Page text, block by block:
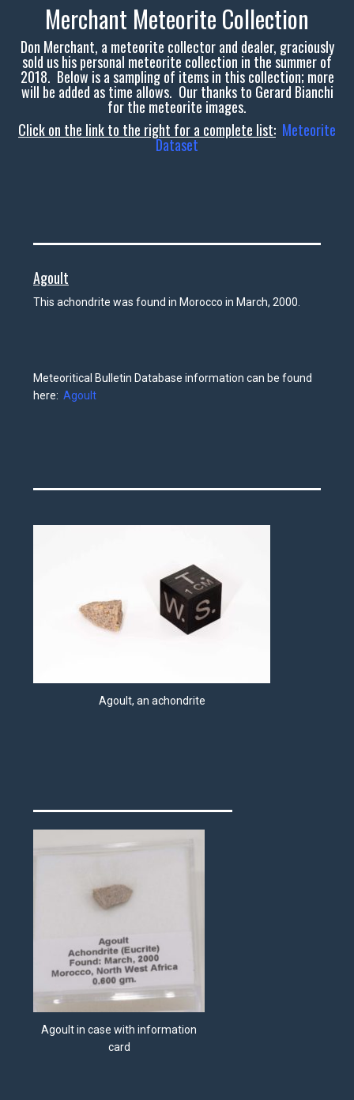
Merchant Meteorite Collection
Don Merchant, a meteorite collector and dealer, graciously
sold us his personal meteorite collection in the summer of
2018. Below is a sampling of items in this collection; more
will be added as time allows. Our thanks to Gerard Bianchi
for the meteorite images.
Click on the link to the right for a complete list: Meteorite
Dataset
Agoult
This achondrite was found in Morocco in March, 2000.
Meteoritical Bulletin Database information can be found
here: Agoult
Agoult, an achondrite
Agoult in case with information
card